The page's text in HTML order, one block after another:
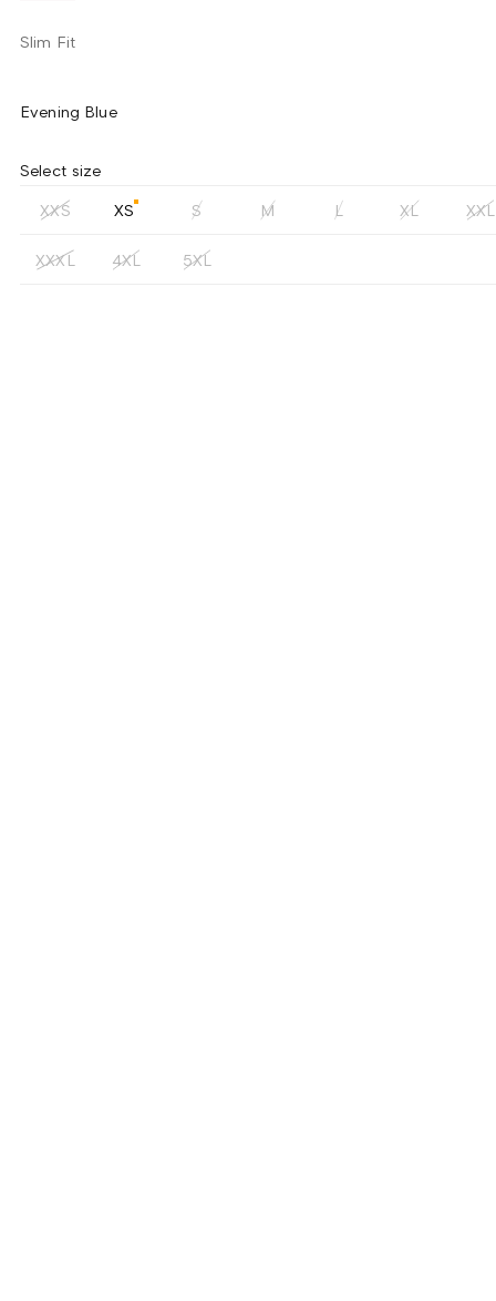
Slim Fit
Evening Blue
Select size
XXS XS S M L XL XXL
XXXL 4XL 5XL